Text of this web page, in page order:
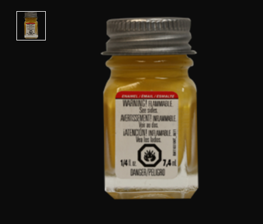
Product image slideshow Items